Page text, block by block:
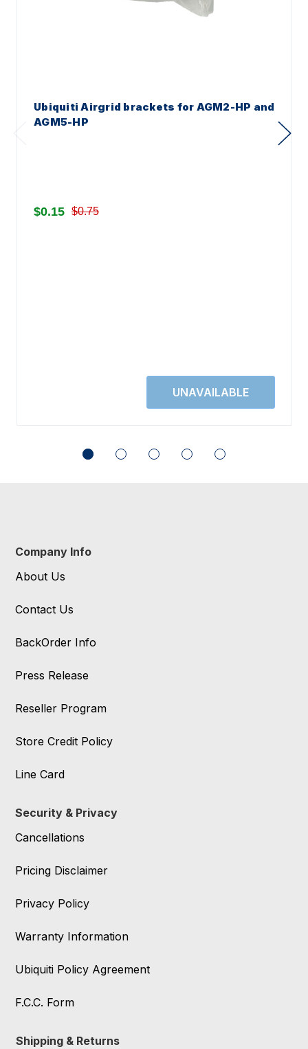
Ubiquiti Airgrid brackets for AGM2-HP and
AGM5-HP
$0.15 $0.75
Company Info
About Us
Contact Us
BackOrder Info
Press Release
Reseller Program
Store Credit Policy
Line Card
Security & Privacy
Cancellations
Pricing Disclaimer
Privacy Policy
Warranty Information
Ubiquiti Policy Agreement
F.C.C. Form
Shipping & Returns